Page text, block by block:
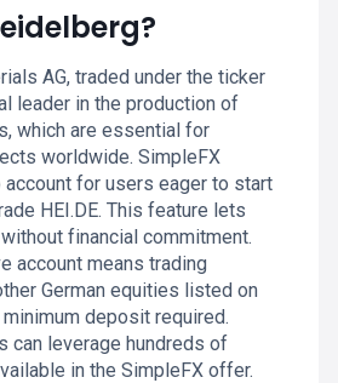
AG, traded under the ticker
leader in the production of
which are essential for
worldwide. SimpleFX
for users eager to start
HEI.DE. This feature lets
financial commitment.
account means trading
German equities listed on
deposit required.
can leverage hundreds of
in the SimpleFX offer.